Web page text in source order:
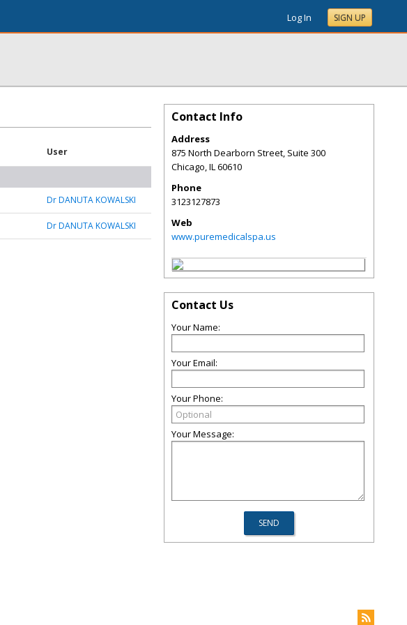
Log In SIGN UP
User
Dr DANUTA KOWALSKI
Dr DANUTA KOWALSKI
Contact Info
Address
875 North Dearborn Street, Suite 300
Chicago,IL60610
Phone
3123127873
Web
www.puremedicalspa.us
Contact Us
Your Name:
Your Email:
Your Phone:
Your Message: